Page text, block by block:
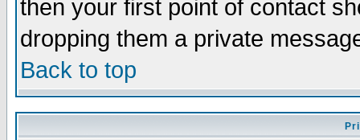
then your first point of contact
dropping them a private
Back to top